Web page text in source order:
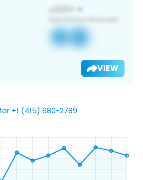
VIEW
+1 (415) 680-2789